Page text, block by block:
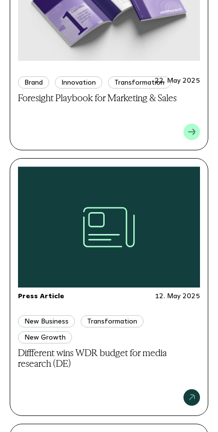
22. May 2025
Brand Innovation Transformation
Foresight Playbook for Marketing & Sales
12. May 2025
Press Article
New Business
Transformation
New Growth
Diffferent wins WDR budget for media
research (DE)